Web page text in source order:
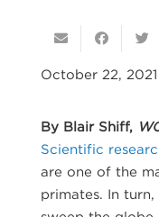
October 22, 2021
By Blair Shiff,
Scientific
are one of the
primates. In turn,